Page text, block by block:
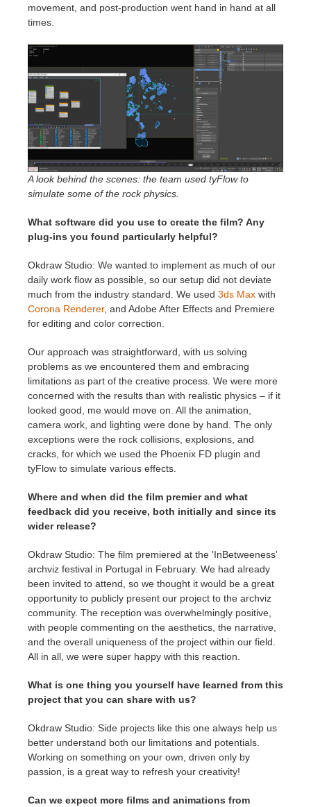
movement, and post-production went hand in hand at all
times.
A look behind the scenes: the team used tyFlow to
simulate some of the rock physics.
What software did you use to create the film? Any
plug-ins you found particularly helpful?
Okdraw Studio: We wanted to implement as much of our
daily work flow as possible, so our setup did not deviate
much from the industry standard. We used 3ds Max with
Corona Renderer, and Adobe After Effects and Premiere
for editing and color correction.
Our approach was straightforward, with us solving
problems as we encountered them and embracing
limitations as part of the creative process. We were more
concerned with the results than with realistic physics – if it
looked good, me would move on. All the animation,
camera work, and lighting were done by hand. The only
exceptions were the rock collisions, explosions, and
cracks, for which we used the Phoenix FD plugin and
tyFlow to simulate various effects.
Where and when did the film premier and what
feedback did you receive, both initially and since its
wider release?
Okdraw Studio: The film premiered at the 'InBetweeness'
archviz festival in Portugal in February. We had already
been invited to attend, so we thought it would be a great
opportunity to publicly present our project to the archviz
community. The reception was overwhelmingly positive,
with people commenting on the aesthetics, the narrative,
and the overall uniqueness of the project within our field.
All in all, we were super happy with this reaction.
What is one thing you yourself have learned from this
project that you can share with us?
Okdraw Studio: Side projects like this one always help us
better understand both our limitations and potentials.
Working on something on your own, driven only by
passion, is a great way to refresh your creativity!
Can we expect more films and animations from